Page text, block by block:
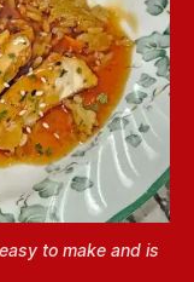
to make and is